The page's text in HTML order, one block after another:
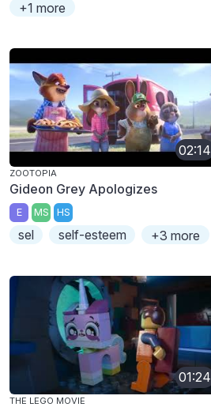
+1 more
02:14
ZOOTOPIA
Gideon Grey Apologizes
E MS HS
sel self-esteem +3 more
01:24
THE LEGO MOVIE